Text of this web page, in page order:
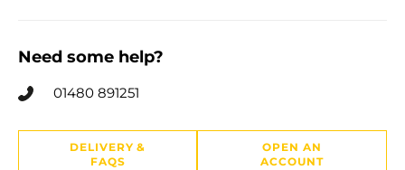
Need some help?
01480 891251
DELIVERY &
FAQS
OPEN AN
ACCOUNT